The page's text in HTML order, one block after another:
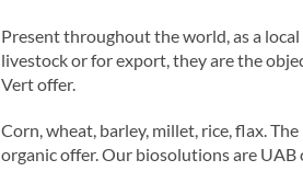
Present throughout the world, as a
livestock or for export, they are the
Vert offer.
Corn, wheat, barley, millet, rice, flax.
organic offer. Our biosolutions are UAB